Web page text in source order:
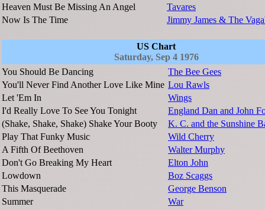
Heaven Must Be Missing An Angel
Tavares
Now Is The Time
Jimmy James & The
US Chart
Saturday, Sep 4 1976
You Should Be Dancing
The Bee Gees
You'll Never Find Another Love Like Mine Lou Rawls
Let 'Em In
Wings
I'd Really Love To See You Tonight
England Dan and John
(Shake, Shake, Shake) Shake Your Booty
K. C. and the Sunshine
Play That Funky Music
Wild Cherry
A Fifth Of Beethoven
Walter Murphy
Don't Go Breaking My Heart
Elton John
Lowdown
Boz Scaggs
This Masquerade
George Benson
Summer
War